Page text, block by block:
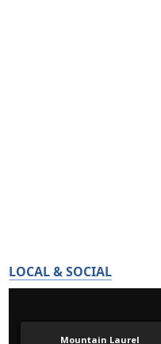
LOCAL & SOCIAL